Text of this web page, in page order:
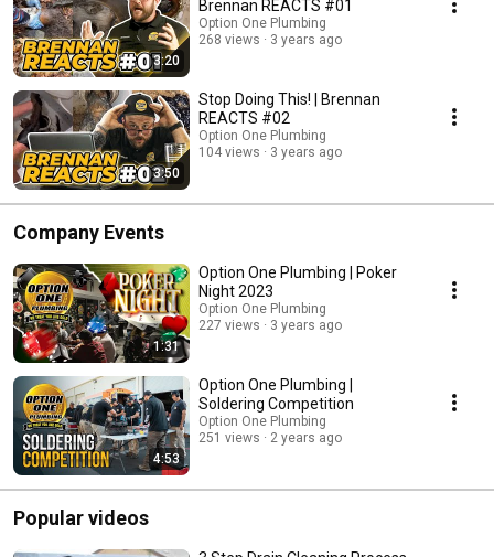
https://www.optiononeplumbing.com/ Instagram🔸
https://www.instagram.com/optiononeplumbing_ca/ Facebook🔸
https://www.facebook.com/OptionOnePlumbing/
3:20
Brennan REACTS #01
Option One Plumbing
268 views
3 years ago
3:50
Stop Doing This! | Brennan
REACTS #02
Option One Plumbing
104 views
3 years ago
Company Events
1:31
Option One Plumbing | Poker
Night 2023
Option One Plumbing
227 views
3 years ago
4:53
Option One Plumbing |
Soldering Competition
Option One Plumbing
251 views
2 years ago
Popular videos